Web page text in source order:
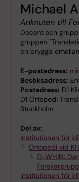
Michael
Anknuten till
Docent och
gruppen
en brygga
E-postadress:
Besöksadress:
Postadress: D1
D1 Ortopedi
Stockholm
Del av:
Institutionen för
Ortopedi vid KI
D-WHIN:
Forskargrupp
Institutionen för